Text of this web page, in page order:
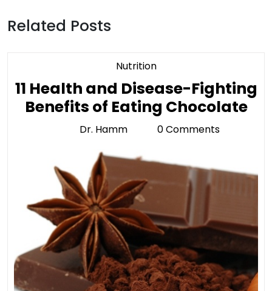
Related Posts
NutritionCategory
11 Health and Disease-Fighting
Benefits of Eating Chocolate11
Dr. Hamm 0 Comments